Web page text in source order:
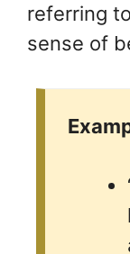
referring
sense of